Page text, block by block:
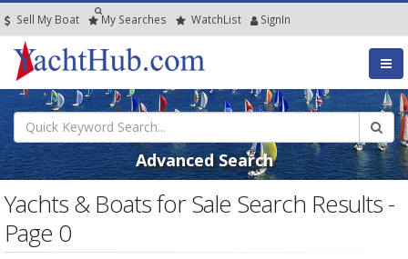
Sell My Boat My Searches WatchList SignIn
Advanced Search
Yachts & Boats for Sale Search Results -
Page 0